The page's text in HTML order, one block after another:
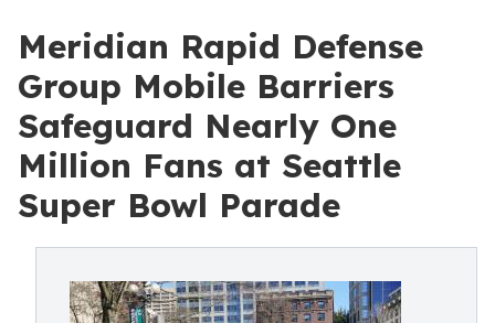
Meridian Rapid Defense
Group Mobile Barriers
Safeguard Nearly One
Million Fans at Seattle
Super Bowl Parade